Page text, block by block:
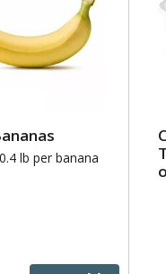
lb per banana